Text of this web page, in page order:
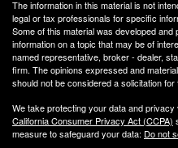
The information in this material is not
legal or tax professionals for specific
Some of this material was developed
information on a topic that may be of
named representative, broker - dealer,
firm. The opinions expressed and
should not be considered a solicitation
We take protecting your data and
California Consumer Privacy Act (CCPA)
measure to safeguard your data: Do not